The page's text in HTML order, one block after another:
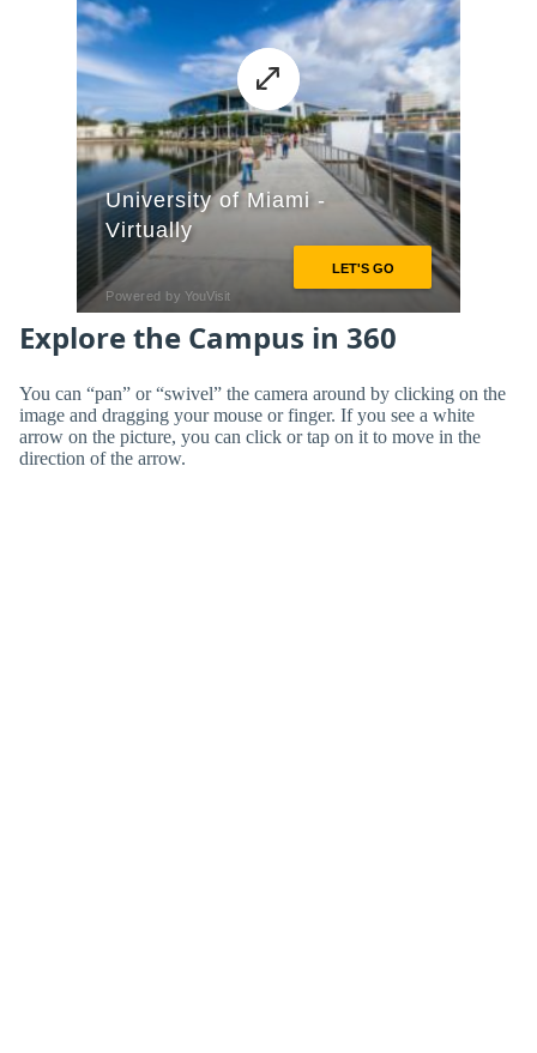
Explore the Campus in 360
You can “pan” or “swivel” the camera around by clicking on the
image and dragging your mouse or finger. If you see a white
arrow on the picture, you can click or tap on it to move in the
direction of the arrow.